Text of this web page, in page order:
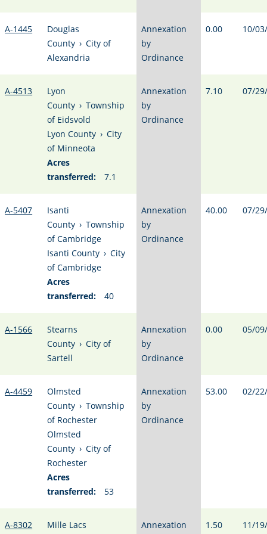
A-1445
Douglas
County › City of
Alexandria
Annexation
by
Ordinance
0.00 10/
A-4513
Lyon
County › Township
of Eidsvold
Lyon County › City
of Minneota
Acres
transferred:
7.1
Annexation
by
Ordinance
7.10 07/
A-5407
Isanti
County › Township
of Cambridge
Isanti County › City
of Cambridge
Acres
transferred:
40
Annexation
by
Ordinance
40.00 07/
A-1566
Stearns
County › City of
Sartell
Annexation
by
Ordinance
0.00 05/
A-4459
Olmsted
County › Township
of Rochester
Olmsted
County › City of
Rochester
Acres
transferred:
53
Annexation
by
Ordinance
53.00 02/
A-8302
Mille Lacs
Annexation
1.50 11/